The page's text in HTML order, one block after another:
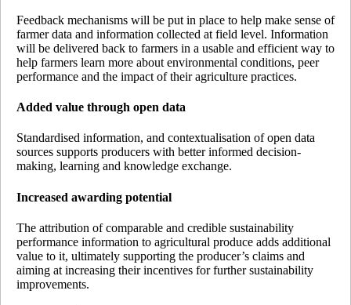
Feedback mechanisms will be put in place to help make sense of
farmer data and information collected at field level. Information
will be delivered back to farmers in a usable and efficient way to
help farmers learn more about environmental conditions, peer
performance and the impact of their agriculture practices.
Added value through open data
Standardised information, and contextualisation of open data
sources supports producers with better informed decision-
making, learning and knowledge exchange.
Increased awarding potential
The attribution of comparable and credible sustainability
performance information to agricultural produce adds additional
value to it, ultimately supporting the producer’s claims and
aiming at increasing their incentives for further sustainability
improvements.